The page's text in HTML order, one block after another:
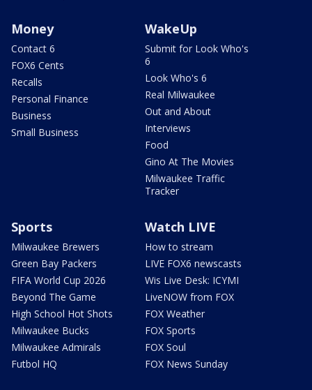
Money
Contact 6
FOX6 Cents
Recalls
Personal Finance
Business
Small Business
WakeUp
Submit for Look Who's
6
Look Who's 6
Real Milwaukee
Out and About
Interviews
Food
Gino At The Movies
Milwaukee Traffic
Tracker
Sports
Milwaukee Brewers
Green Bay Packers
FIFA World Cup 2026
Beyond The Game
High School Hot Shots
Milwaukee Bucks
Milwaukee Admirals
Futbol HQ
Watch LIVE
How to stream
LIVE FOX6 newscasts
Wis Live Desk: ICYMI
LiveNOW from FOX
FOX Weather
FOX Sports
FOX Soul
FOX News Sunday